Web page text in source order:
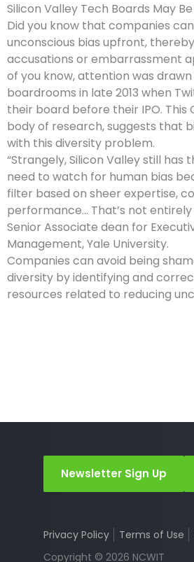
Silicon Valley Tech Boards May
Did you know that companies
unconscious bias upfront,
accusations or embarrassment
of you know, attention was
boardrooms in late 2013 when
their board before their IPO. This
body of research, suggests that
with this diversity problem.
“Strangely, Silicon Valley still
need to watch for human bias
filter based on sheer expertise,
performance… That’s not
Senior Associate dean for
Management, Yale University.
Companies can avoid being
diversity by identifying and
resources related to reducing
Newsletter Sign Up
Privacy Policy Terms of Use
Copyright © 2026 NCWIT